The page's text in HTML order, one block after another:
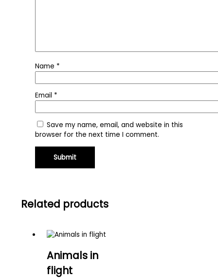
Name *
Email *
Save my name, email, and website in this
browser for the next time I comment.
Related products
Animals in
flight